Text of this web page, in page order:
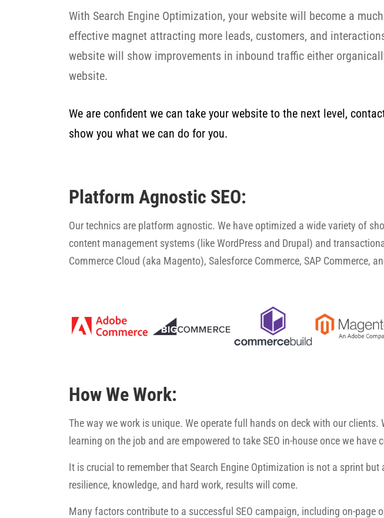
With Search Engine Optimization, your website will become a
effective magnet attracting more leads, customers, and
website will show improvements in inbound traffic either
website.
We are confident we can take your website to the next level,
show you what we can do for you.
Platform Agnostic SEO:
Our technics are platform agnostic. We have optimized a wide variety of
content management systems (like WordPress and Drupal) and
Commerce Cloud (aka Magento), Salesforce Commerce, SAP Commerce,
How We Work:
The way we work is unique. We operate full hands on deck with our
learning on the job and are empowered to take SEO in-house once we have
It is crucial to remember that Search Engine Optimization is not a sprint
resilience, knowledge, and hard work, results will come.
Many factors contribute to a successful SEO campaign, including on-